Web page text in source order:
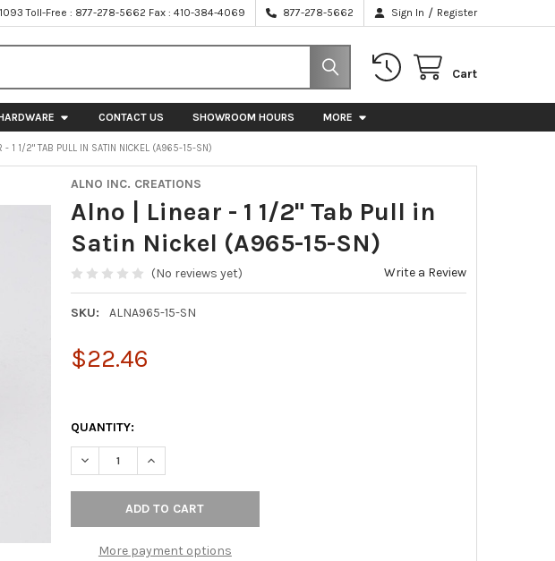
Toll-Free : 877-278-5662 Fax : 410-384-4069 877-278-5662 Sign In / Register
Cart
CONTACT US SHOWROOM HOURS MORE
- 1 1/2" TAB PULL IN SATIN NICKEL (A965-15-SN)
ALNO INC. CREATIONS
Alno | Linear - 1 1/2" Tab Pull in
Satin Nickel (A965-15-SN)
(No reviews yet) Write a Review
SKU: ALNA965-15-SN
$22.46
QUANTITY:
DECREASE QUANTITY OF ALNO | LINEAR - 1 1/2" TAB PULL IN SATIN NICKEL
INCREASE QUANTITY OF ALNO | LINEAR - 1 1/2" TAB PULL IN SATIN
More payment options